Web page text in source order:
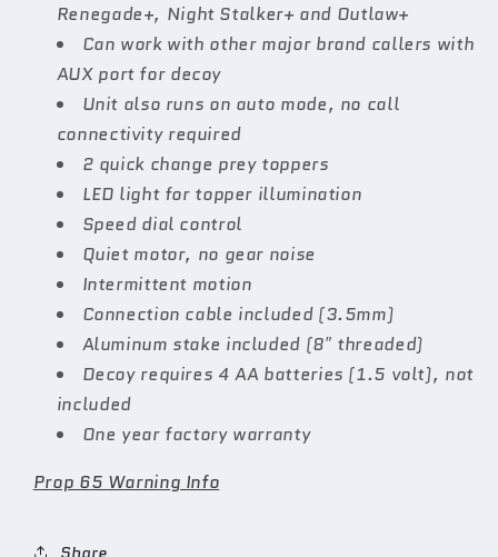
Renegade+, Night Stalker+ and Outlaw+
Can work with other major brand callers with
AUX port for decoy
Unit also runs on auto mode, no call
connectivity required
2 quick change prey toppers
LED light for topper illumination
Speed dial control
Quiet motor, no gear noise
Intermittent motion
Connection cable included (3.5mm)
Aluminum stake included (8″ threaded)
Decoy requires 4 AA batteries (1.5 volt), not
included
One year factory warranty
Prop 65 Warning Info
Share